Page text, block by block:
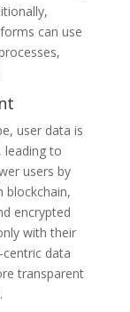
can use
user data is
leading to
users by
blockchain,
encrypted
with their
data
transparent